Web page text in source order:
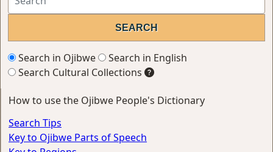
Search in Ojibwe
Search in English
Search Cultural Collections
How to use the Ojibwe People's Dictionary
Search Tips
Key to Ojibwe Parts of Speech